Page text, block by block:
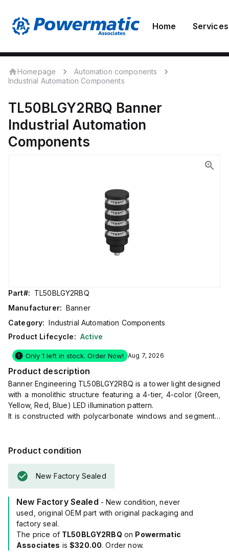
Home Services
Homepage
Automation components
Industrial Automation Components
TL50BLGY2RBQ Banner
Industrial Automation
Components
Part#: TL50BLGY2RBQ
Manufacturer: Banner
Category: Industrial Automation Components
Product Lifecycle: Active
Only 1 left in stock. Order Now! Aug 7, 2026
Product description
Banner Engineering TL50BLGY2RBQ is a tower light designed
with a monolithic structure featuring a 4-tier, 4-color (Green,
Yellow, Red, Blue) LED illumination pattern.
It is constructed with polycarbonate windows and segments,
pre-equipped with a 5-pin M12 Euro-style quick disconnect
The housing is black, and it operates on a supply voltage of
24Vac or a DC range of 18Vdc to 30Vdc, with 24Vdc being
nominal.
It offers flexible mounting options, including surface or base
pole with an M30 thread.
Designed to operate in ambient air temperatures ranging
from -40°C to +50°C, it boasts an IP67, NEMA 13, and UL type
13 degree of protection, making it suitable for harsh
Product condition
New Factory Sealed
New Factory Sealed - New condition, never
used, original OEM part with original packaging and
factory seal.
The price of TL50BLGY2RBQ on Powermatic
Associates is$320.00. Order now.